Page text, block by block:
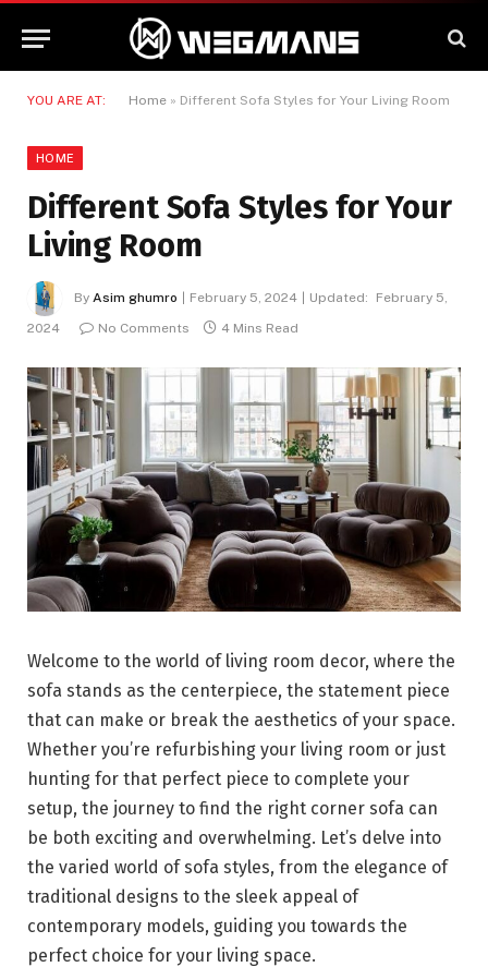
YOU ARE AT: Home » Different Sofa Styles for Your Living Room
HOME
Different Sofa Styles for Your
Living Room
By Asim ghumro February 5, 2024 Updated:
February 5,
2024
No Comments 4 Mins Read
Welcome to the world of living room decor, where the
sofa stands as the centerpiece, the statement piece
that can make or break the aesthetics of your space.
Whether you’re refurbishing your living room or just
hunting for that perfect piece to complete your
setup, the journey to find the right corner sofa can
be both exciting and overwhelming. Let’s delve into
the varied world of sofa styles, from the elegance of
traditional designs to the sleek appeal of
contemporary models, guiding you towards the
perfect choice for your living space.